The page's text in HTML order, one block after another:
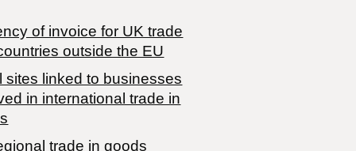
of invoice for UK trade
outside the EU
sites linked to businesses
in international trade in
trade in goods